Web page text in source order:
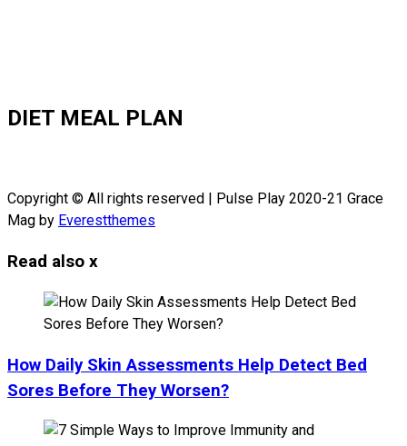
DIET MEAL PLAN
Copyright © All rights reserved | Pulse Play 2020-21 Grace
Mag by Everestthemes
Read also x
How Daily Skin Assessments Help Detect Bed
Sores Before They Worsen?